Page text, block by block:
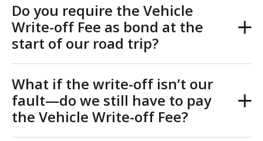
Do you require the Vehicle
Write-off Fee as bond at the
start of our road trip?
What if the write-off isn’t our
fault—do we still have to pay
the Vehicle Write-off Fee?